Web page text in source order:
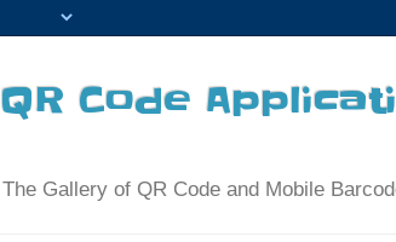
QR Code
The Gallery of QR Code and Mobile